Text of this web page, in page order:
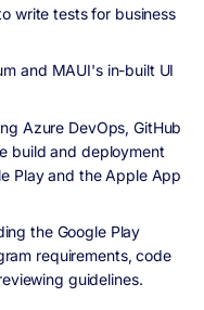
write tests for business
and MAUI's in-built UI
Azure DevOps, GitHub
build and deployment
Play and the Apple App
the Google Play
requirements, code
guidelines.